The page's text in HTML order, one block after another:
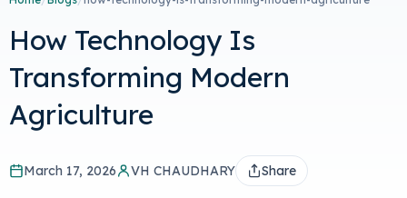
How Technology Is
Transforming Modern
Agriculture
March 17, 2026 VH CHAUDHARY Share